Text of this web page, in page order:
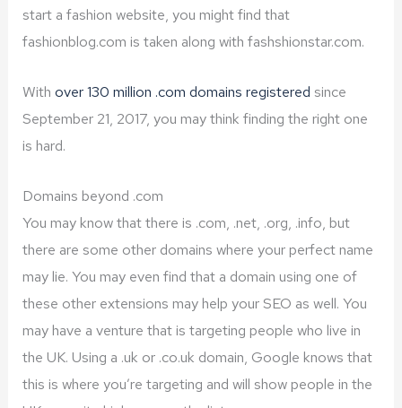
start a fashion website, you might find that
fashionblog.com is taken along with fashshionstar.com.
Withover 130 million .com domains registered since
September 21, 2017, you may think finding the right one
is hard.
Domains beyond .com
You may know that there is .com, .net, .org, .info, but
there are some other domains where your perfect name
may lie. You may even find that a domain using one of
these other extensions may help your SEO as well. You
may have a venture that is targeting people who live in
the UK. Using a .uk or .co.uk domain, Google knows that
this is where you’re targeting and will show people in the